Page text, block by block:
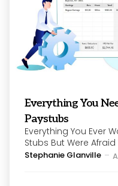
Everything You
Paystubs
Everything You Ever
Stubs But Were Afraid
Posted
Stephanie Glanville